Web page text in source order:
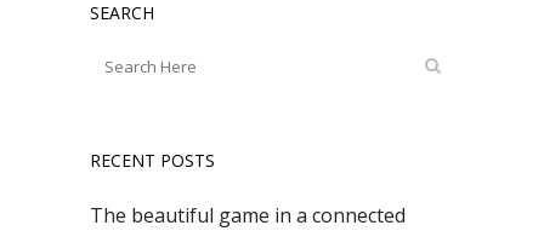
SEARCH
RECENT POSTS
The beautiful game in a connected